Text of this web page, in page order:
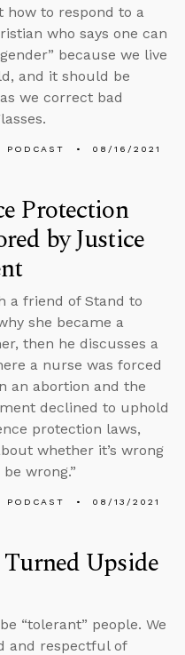
how to respond to a
who says one can
because we live
and it should be
we correct bad
PODCAST 08/16/2021
Protection
by Justice
a friend of Stand to
she became a
then he discusses a
a nurse was forced
an abortion and the
declined to uphold
protection laws,
whether it’s wrong
wrong.”
PODCAST 08/13/2021
Upside
“tolerant” people. We
and respectful of